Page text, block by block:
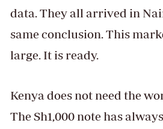
data. They all arrived in
same conclusion. This
large. It is ready.
Kenya does not need the
The Sh1,000 note has